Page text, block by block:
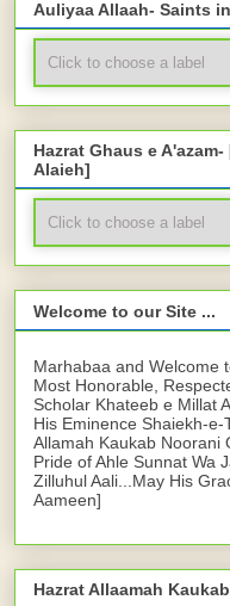
Auliyaa Allaah- Saints
Hazrat Ghaus e
Alaieh]
Welcome to our Site ...
Marhabaa and Welcome
Most Honorable,
Scholar Khateeb e Millat
His Eminence Shaiekh-
Allamah Kaukab Noorani
Pride of Ahle Sunnat Wa
Zilluhul Aali...May His
Aameen]
Hazrat Allaamah